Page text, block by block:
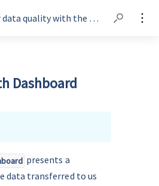
Keeping track of your data quality with the Data Health Dashboard
Dashboard
presents a
data transferred to us